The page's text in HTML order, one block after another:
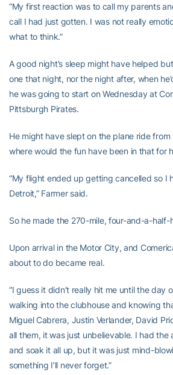
“My first reaction was to call my parents
call I had just gotten. I was not really
what to think.”
A good night’s sleep might have helped
one that night, nor the night after, when
he was going to start on Wednesday at
Pittsburgh Pirates.
He might have slept on the plane ride
where would the fun have been in that for
“My flight ended up getting cancelled so I
Detroit,” Farmer said.
So he made the 270-mile, four-and-a-half-
Upon arrival in the Motor City, and
about to do became real.
“I guess it didn’t really hit me until the day
walking into the clubhouse and knowing
Miguel Cabrera, Justin Verlander, David
all them, it was just unbelievable. I had the
and soak it all up, but it was just mind-
something I’ll never forget.”